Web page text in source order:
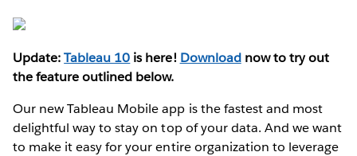
Update:Tableau 10 is here! Downloadnow to try out
the feature outlined below.
Our new Tableau Mobile app is the fastest and most
delightful way to stay on top of your data. And we want
to make it easy for your entire organization to leverage